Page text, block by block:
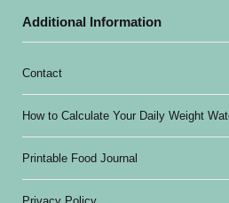
Additional Information
Contact
How to Calculate Your Daily Weight
Printable Food Journal